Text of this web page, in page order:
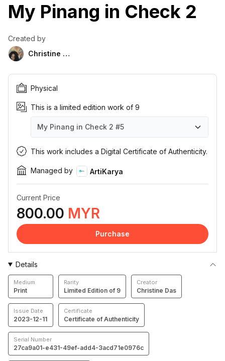
My Pinang in Check 2
Created by
Christine Das
Physical
This is a limited edition work of 9
My Pinang in Check 2 #5
My Pinang in Check 2 #1
My Pinang in Check 2 #2
My Pinang in Check 2 #3
My Pinang in Check 2 #4
My Pinang in Check 2 #5
My Pinang in Check 2 #6
My Pinang in Check 2 #7
My Pinang in Check 2 #8
My Pinang in Check 2 #9
This work includes a Digital Certificate of Authenticity.
Managed by ArtiKarya
Current Price
800.00 MYR
Purchase
Details
Medium
Print
Rarity
Limited Edition of 9
Creator
Christine Das
Issue Date
2023-12-11
Certificate
Certificate of Authenticity
Serial Number
27ca9a01-e431-49ef-add4-3acd71e0976c